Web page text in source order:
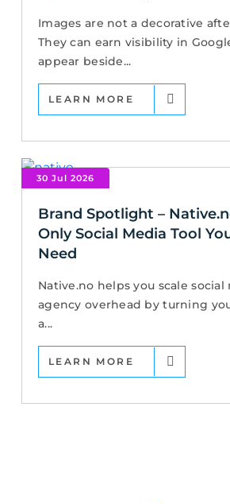
Images are not a decorative
They can earn visibility in
appear beside...
LEARN MORE
30 Jul 2026
Brand Spotlight –
Only Social Media Tool
Need
Native.no helps you scale
agency overhead by turning
a...
LEARN MORE